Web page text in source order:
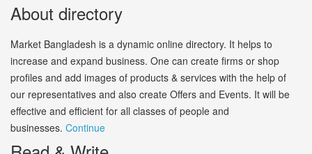
About directory
Market Bangladesh is a dynamic online directory. It helps to
increase and expand business. One can create firms or shop
profiles and add images of products & services with the help of
our representatives and also create Offers and Events. It will be
effective and efficient for all classes of people and
businesses. Continue